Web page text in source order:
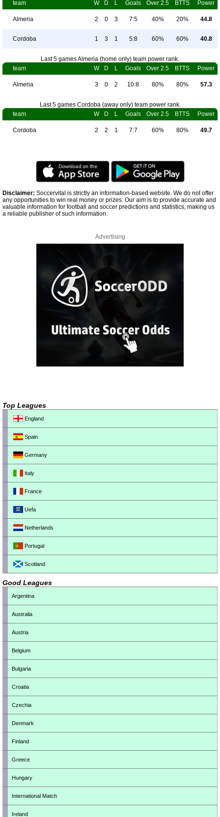
team
W D L Goals Over 2.5 BTTS Power
Almeria 2 0 3 7:5 40% 20% 44.8
Cordoba 1 3 1 5:8 60% 60% 40.8
Last 5 games Almeria (home only) team power rank.
team
W D L Goals Over 2.5 BTTS Power
Almeria 3 0 2 10:8 80% 80% 57.3
Last 5 games Cordoba (away only) team power rank.
team
W D L Goals Over 2.5 BTTS Power
Cordoba 2 2 1 7:7 60% 80% 49.7
Disclaimer: Soccervital is strictly an information-based website. We do not offer
any opportunities to win real money or prizes. Our aim is to provide accurate and
valuable information for football and soccer predictions and statistics, making us
a reliable publisher of such information.
Advertising
Top Leagues
England
Spain
Germany
Italy
France
Uefa
Netherlands
Portugal
Scotland
Good Leagues
Argentina
Australia
Austria
Belgium
Bulgaria
Croatia
Czechia
Denmark
Finland
Greece
Hungary
International Match
Ireland